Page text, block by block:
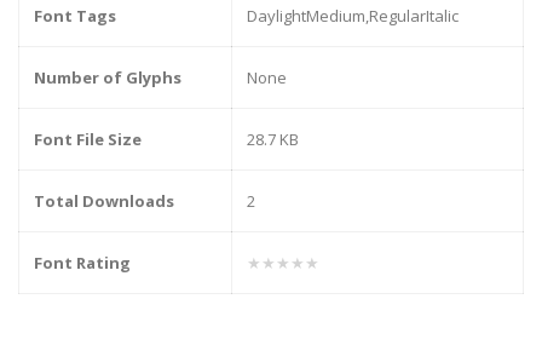
Font Tags DaylightMedium,RegularItalic
Number of Glyphs None
Font File Size 28.7 KB
Total Downloads 2
Font Rating ★★★★★